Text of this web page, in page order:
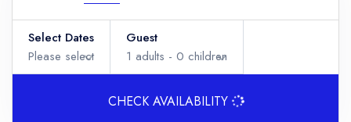
Select Dates
Please select
Guest
1 adults - 0 children
Adults
CHECK AVAILABILITY